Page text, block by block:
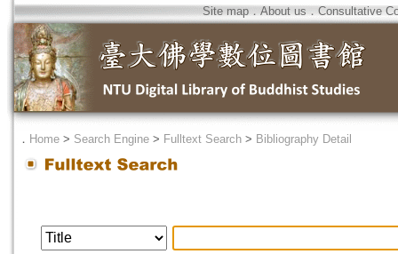
Site map．About us ． Consultative
． Home > Search Engine > Fulltext Search > Bibliography Detail